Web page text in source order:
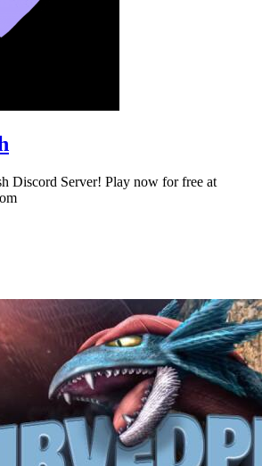
Discord Server! Play now for free at